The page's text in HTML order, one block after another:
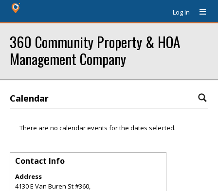
Log In
360 Community Property & HOA
Management Company
Calendar
There are no calendar events for the dates selected.
Contact Info
Address
4130 E Van Buren St #360,